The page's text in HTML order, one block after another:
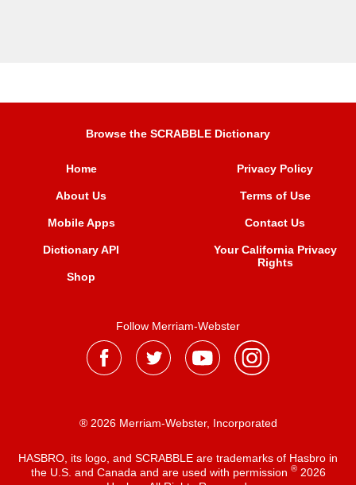
Browse the SCRABBLE Dictionary
Home
About Us
Mobile Apps
Dictionary API
Shop
Privacy Policy
Terms of Use
Contact Us
Your California Privacy
Rights
Follow Merriam-Webster
® 2026 Merriam-Webster, Incorporated
HASBRO, its logo, and SCRABBLE are trademarks of Hasbro in
the U.S. and Canada and are used with permission ®2026